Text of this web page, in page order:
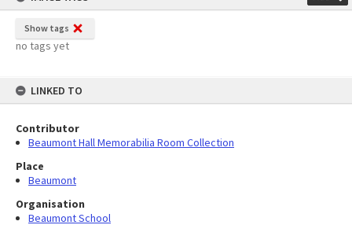
Show tags
no tags yet
LINKED TO
Contributor
Beaumont Hall Memorabilia Room Collection
Place
Beaumont
Organisation
Beaumont School